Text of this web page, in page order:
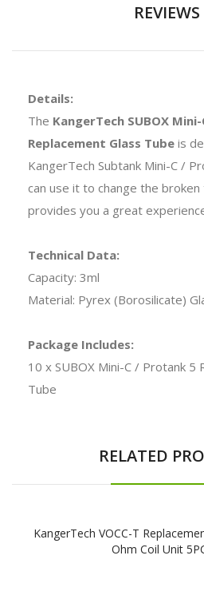
Details:
The KangerTech SUBOX
Replacement Glass Tube is
KangerTech Subtank Mini-C /
can use it to change the
provides you a great
Technical Data:
Capacity: 3ml
Material: Pyrex (Borosilicate)
Package Includes:
10 x SUBOX Mini-C / Protank 5
Tube
RELATED
KangerTech VOCC-T
Ohm Coil Unit